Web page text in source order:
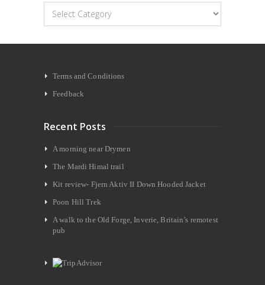
Categories
Terms and Conditions
Feedback
Recent Posts
A morning near Drymen
The Mardi Himal trail
Kit review- Fjern Aktiv II Down Hooded Jacket
Poon Hill Trek
A walk to the Old Forge, Inverie, Britain’s remotest
pub